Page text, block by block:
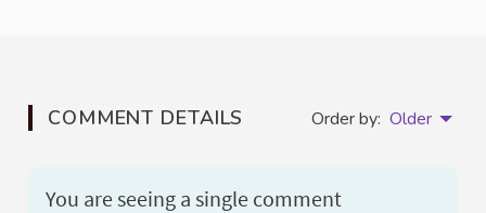
COMMENT DETAILS Order by: Older
You are seeing a single comment